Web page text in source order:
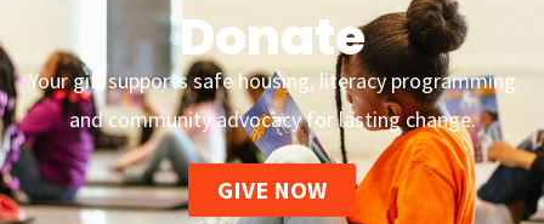
Donate
Your gift supports safe housing, literacy programming
and community advocacy for lasting change.
GIVE NOW